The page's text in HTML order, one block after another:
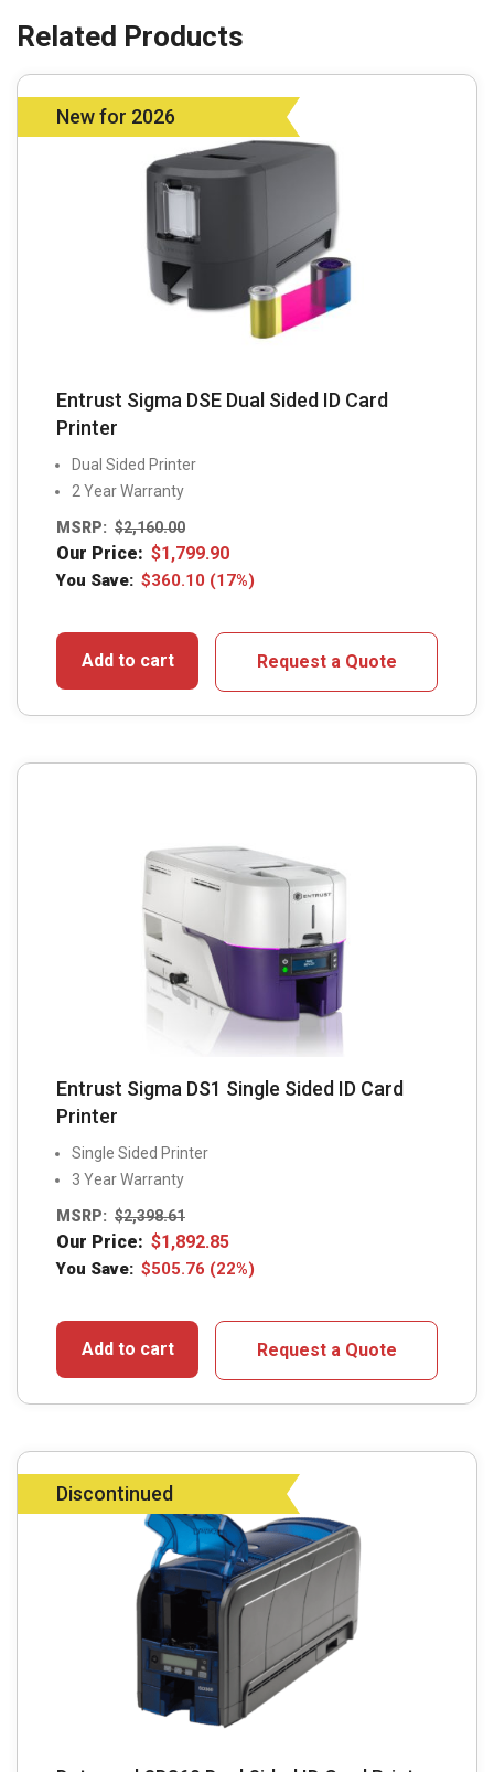
New for 2026
Entrust Sigma DSE Dual Sided ID Card
Printer
Dual Sided Printer
2 Year Warranty
MSRP: $2,160.00
Our Price: $1,799.90
You Save: $360.10 (17%)
Add to cart Request a Quote
Entrust Sigma DS1 Single Sided ID Card
Printer
Single Sided Printer
3 Year Warranty
MSRP: $2,398.61
Our Price: $1,892.85
You Save: $505.76 (22%)
Add to cart Request a Quote
Discontinued